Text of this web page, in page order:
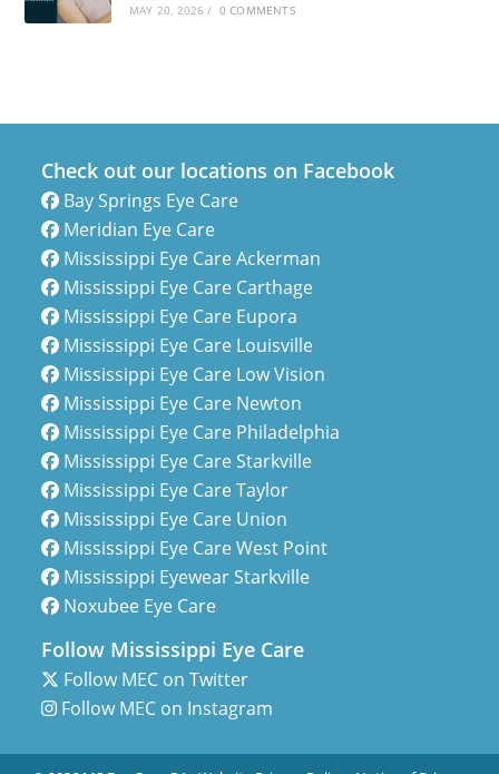
MAY 20, 2026 / 0 COMMENTS
Check out our locations on Facebook
Bay Springs Eye Care
Meridian Eye Care
Mississippi Eye Care Ackerman
Mississippi Eye Care Carthage
Mississippi Eye Care Eupora
Mississippi Eye Care Louisville
Mississippi Eye Care Low Vision
Mississippi Eye Care Newton
Mississippi Eye Care Philadelphia
Mississippi Eye Care Starkville
Mississippi Eye Care Taylor
Mississippi Eye Care Union
Mississippi Eye Care West Point
Mississippi Eyewear Starkville
Noxubee Eye Care
Follow Mississippi Eye Care
Follow MEC on Twitter
Follow MEC on Instagram